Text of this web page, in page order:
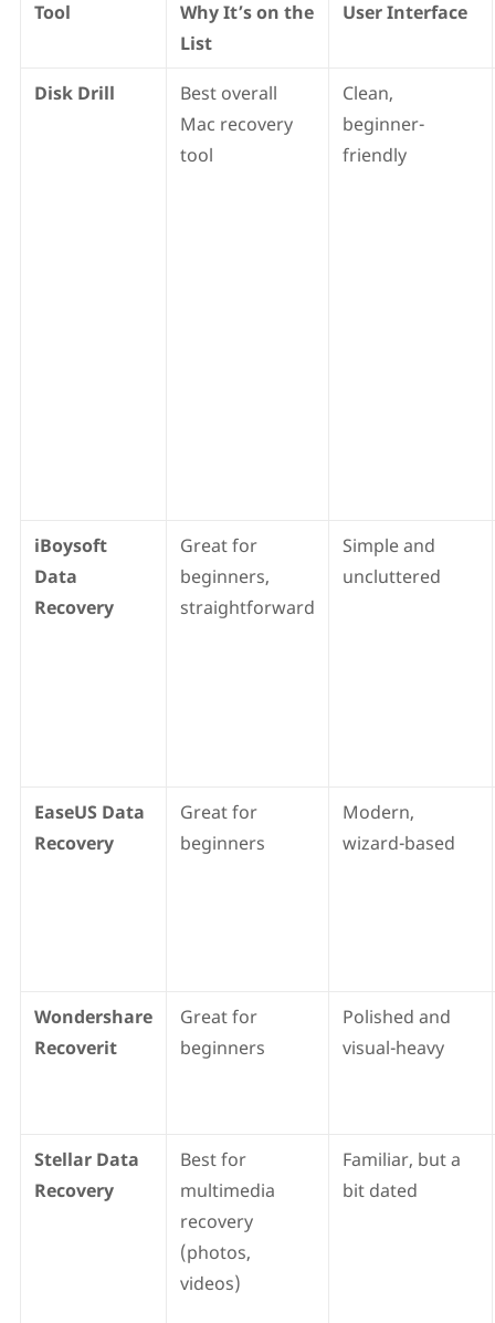
Tool
Why It’s on the
List
User Interface
Disk Drill
Best overall
Mac recovery
tool
Clean,
beginner-
friendly
iBoysoft
Data
Recovery
Great for
beginners,
straightforward
Simple and
uncluttered
EaseUS Data
Recovery
Great for
beginners
Modern,
wizard-based
Wondershare
Recoverit
Great for
beginners
Polished and
visual-heavy
Stellar Data
Recovery
Best for
multimedia
recovery
(photos,
videos)
Familiar, but a
bit dated